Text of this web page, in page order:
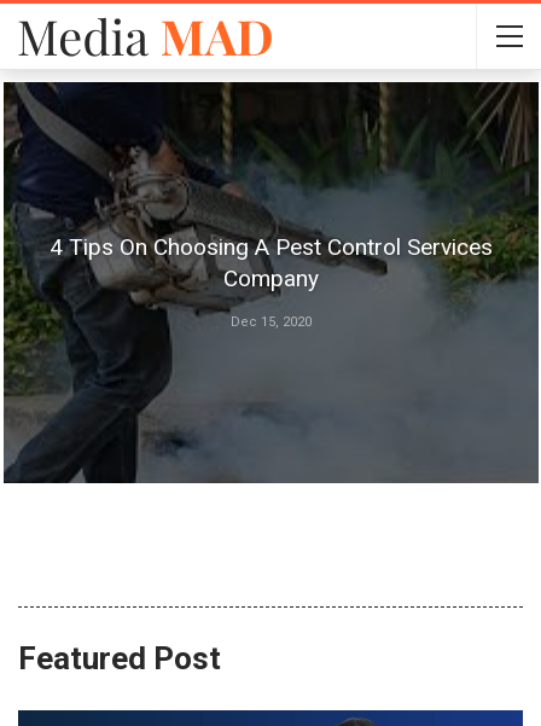
4 Tips On Choosing A Pest Control Services
Company
Dec 15, 2020
Featured Post